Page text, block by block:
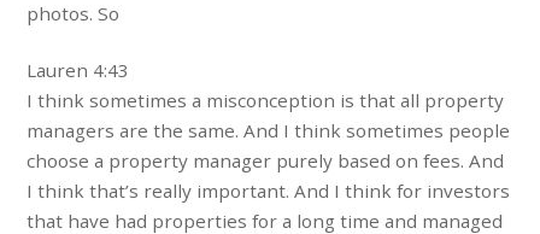
photos. So
Lauren 4:43
I think sometimes a misconception is that all property
managers are the same. And I think sometimes people
choose a property manager purely based on fees. And
I think that’s really important. And I think for investors
that have had properties for a long time and managed